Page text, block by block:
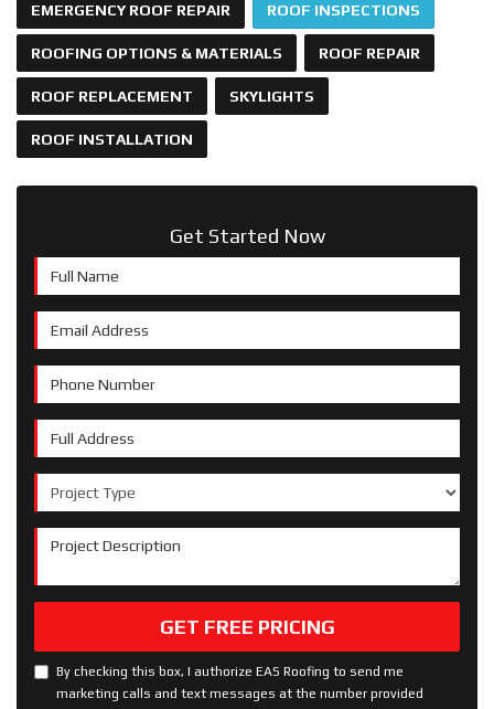
EMERGENCY ROOF REPAIR ROOF INSPECTIONS
ROOFING OPTIONS & MATERIALS ROOF REPAIR
ROOF REPLACEMENT SKYLIGHTS
ROOF INSTALLATION
Get Started Now
Full Name
Email Address
Phone Number
Full Address
Project Type
Project Description
GET FREE PRICING
By checking this box, I authorize EAS Roofing to send me
marketing calls and text messages at the number provided